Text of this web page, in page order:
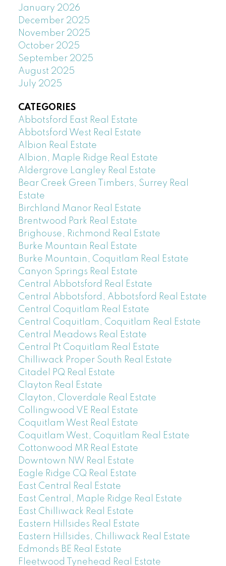
January 2026
December 2025
November 2025
October 2025
September 2025
August 2025
July 2025
CATEGORIES
Abbotsford East Real Estate
Abbotsford West Real Estate
Albion Real Estate
Albion, Maple Ridge Real Estate
Aldergrove Langley Real Estate
Bear Creek Green Timbers, Surrey Real
Estate
Birchland Manor Real Estate
Brentwood Park Real Estate
Brighouse, Richmond Real Estate
Burke Mountain Real Estate
Burke Mountain, Coquitlam Real Estate
Canyon Springs Real Estate
Central Abbotsford Real Estate
Central Abbotsford, Abbotsford Real Estate
Central Coquitlam Real Estate
Central Coquitlam, Coquitlam Real Estate
Central Meadows Real Estate
Central Pt Coquitlam Real Estate
Chilliwack Proper South Real Estate
Citadel PQ Real Estate
Clayton Real Estate
Clayton, Cloverdale Real Estate
Collingwood VE Real Estate
Coquitlam West Real Estate
Coquitlam West, Coquitlam Real Estate
Cottonwood MR Real Estate
Downtown NW Real Estate
Eagle Ridge CQ Real Estate
East Central Real Estate
East Central, Maple Ridge Real Estate
East Chilliwack Real Estate
Eastern Hillsides Real Estate
Eastern Hillsides, Chilliwack Real Estate
Edmonds BE Real Estate
Fleetwood Tynehead Real Estate